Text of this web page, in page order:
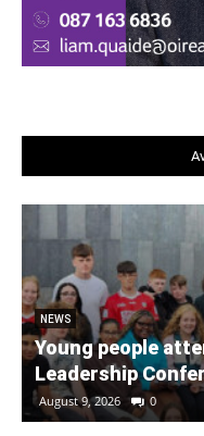
NEWS
Young people
Leadership
August 9, 2026 0